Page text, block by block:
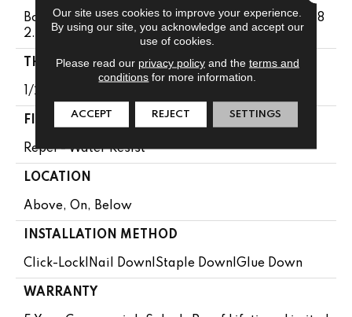
Boxes May Contain Random Lengths From 16" To 8
2.5"
THICKNESS
1/2"
FINISH COATING
Repel - Water Resist
LOCATION
Above, On, Below
INSTALLATION METHOD
Click-Lock|Nail Down|Staple Down|Glue Down
WARRANTY
Our site uses cookies to improve your experience.
By using our site, you acknowledge and accept our
use of cookies.
Please read our privacy policyand the terms and
conditions for more information.
ACCEPT REJECT SETTINGS